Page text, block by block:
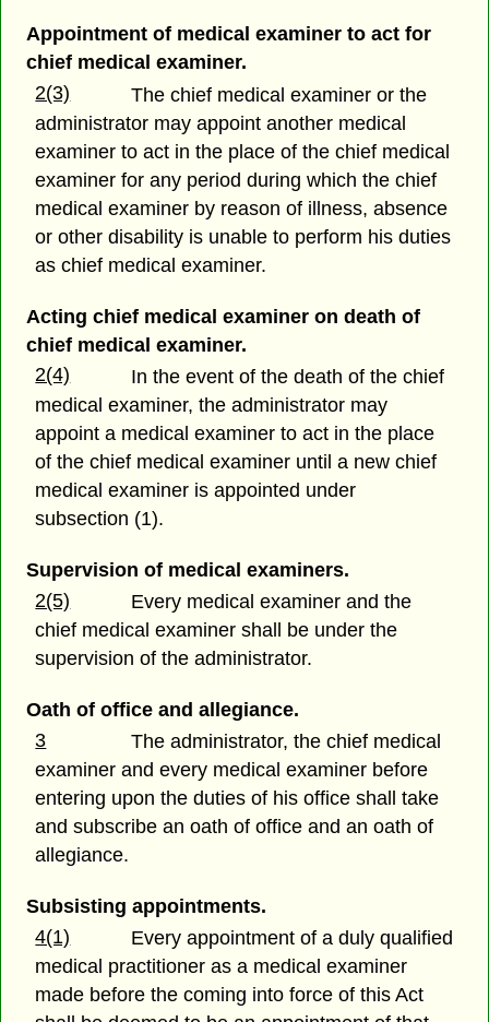
Appointment of medical examiner to act for
chief medical examiner.
2(3)
The chief medical examiner or the
administrator may appoint another medical
examiner to act in the place of the chief medical
examiner for any period during which the chief
medical examiner by reason of illness, absence
or other disability is unable to perform his duties
as chief medical examiner.
Acting chief medical examiner on death of
chief medical examiner.
2(4)
In the event of the death of the chief
medical examiner, the administrator may
appoint a medical examiner to act in the place
of the chief medical examiner until a new chief
medical examiner is appointed under
subsection (1).
Supervision of medical examiners.
2(5)
Every medical examiner and the
chief medical examiner shall be under the
supervision of the administrator.
Oath of office and allegiance.
3
The administrator, the chief medical
examiner and every medical examiner before
entering upon the duties of his office shall take
and subscribe an oath of office and an oath of
allegiance.
Subsisting appointments.
4(1)
Every appointment of a duly qualified
medical practitioner as a medical examiner
made before the coming into force of this Act